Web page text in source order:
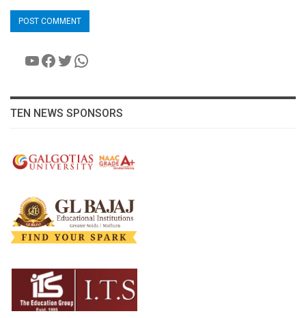
YouTube
Facebook
Twitter
WhatsApp
TEN NEWS SPONSORS